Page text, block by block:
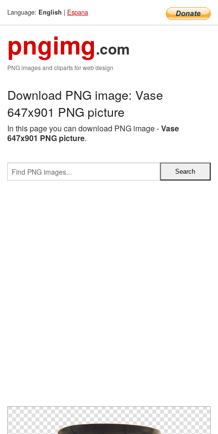
Language: English | Espana
pngimg.com
PNG images and cliparts for web design
Download PNG image: Vase
647x901 PNG picture
In this page you can download PNG image -Vase
647x901 PNG picture.